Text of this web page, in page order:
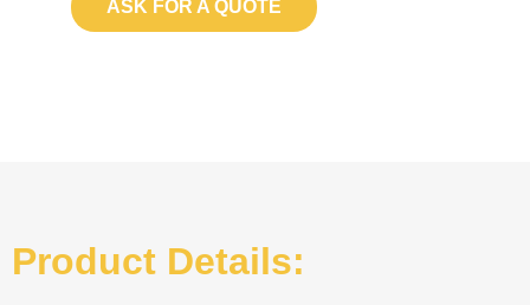
ASK FOR A QUOTE
Product Details: